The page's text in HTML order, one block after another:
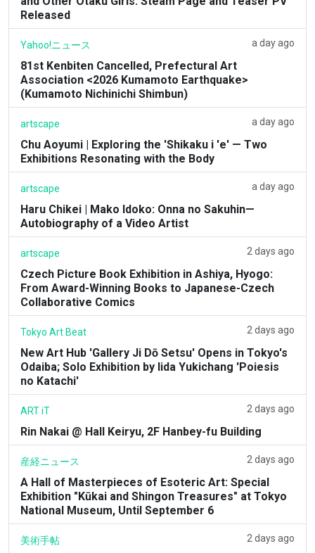
Released
Yahoo!ニュース a day ago
81st Kenbiten Cancelled, Prefectural Art
Association <2026 Kumamoto Earthquake>
(Kumamoto Nichinichi Shimbun)
artscape a day ago
Chu Aoyumi | Exploring the 'Shikaku i 'e' — Two
Exhibitions Resonating with the Body
artscape a day ago
Haru Chikei | Mako Idoko: Onna no Sakuhin—
Autobiography of a Video Artist
artscape 2 days ago
Czech Picture Book Exhibition in Ashiya, Hyogo:
From Award-Winning Books to Japanese-Czech
Collaborative Comics
Tokyo Art Beat 2 days ago
New Art Hub 'Gallery Ji Dō Setsu' Opens in Tokyo's
Odaiba; Solo Exhibition by Iida Yukichang 'Poiesis
no Katachi'
ART iT 2 days ago
Rin Nakai @ Hall Keiryu, 2F Hanbey-fu Building
産経ニュース 2 days ago
A Hall of Masterpieces of Esoteric Art: Special
Exhibition "Kūkai and Shingon Treasures" at Tokyo
National Museum, Until September 6
美術手帖 2 days ago